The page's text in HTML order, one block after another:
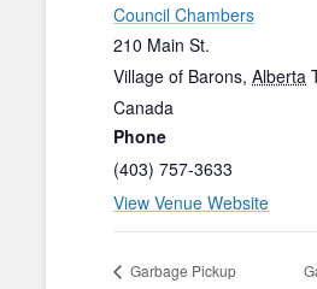
Council Chambers
210 Main St.
Village of Barons, Alberta
Canada
Phone
(403) 757-3633
View Venue Website
Garbage Pickup